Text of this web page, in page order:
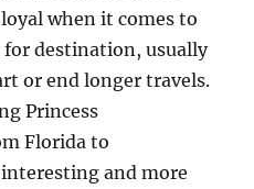
when it comes to
destination, usually
or end longer travels.
Princess
Florida to
interesting and more